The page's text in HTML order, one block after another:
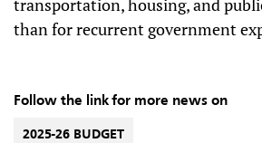
transportation, housing, and
than for recurrent government
Follow the link for more news on
2025-26 BUDGET